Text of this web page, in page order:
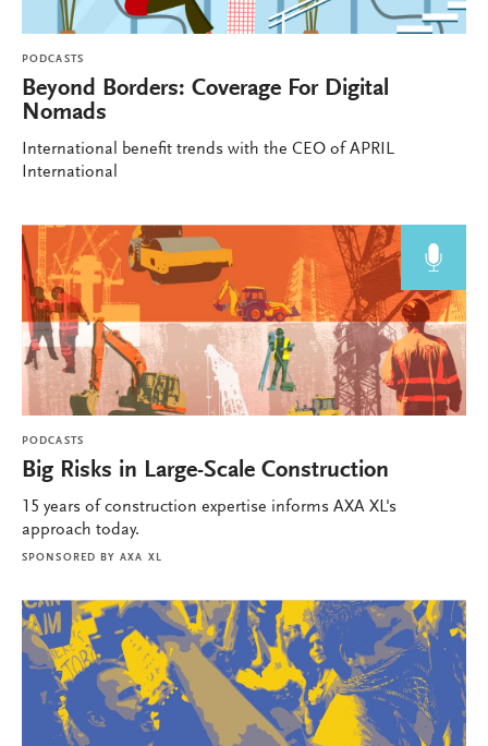
PODCASTS
Beyond Borders: Coverage For Digital
Nomads
International benefit trends with the CEO of APRIL
International
PODCASTS
Big Risks in Large-Scale Construction
15 years of construction expertise informs AXA XL's
approach today.
SPONSORED BY AXA XL